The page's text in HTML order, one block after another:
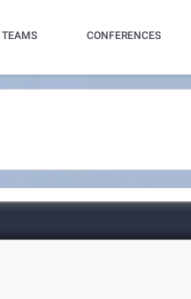
TEAMS CONFERENCES